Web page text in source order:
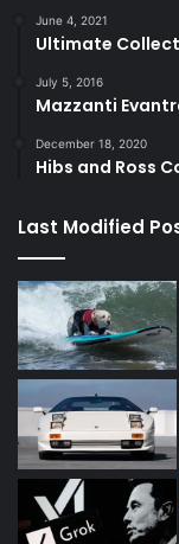
June 4, 2021
Ultimate
July 5, 2016
Mazzanti
December 18, 2020
Hibs and Ross
Last Modified